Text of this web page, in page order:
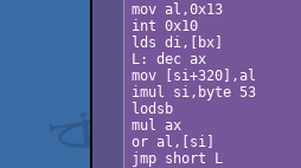
mov al,0x13
int 0x10
lds di,[bx]
L: dec ax
mov [si+320],al
imul si,byte 53
lodsb
mul ax
or al,[si]
jmp short L